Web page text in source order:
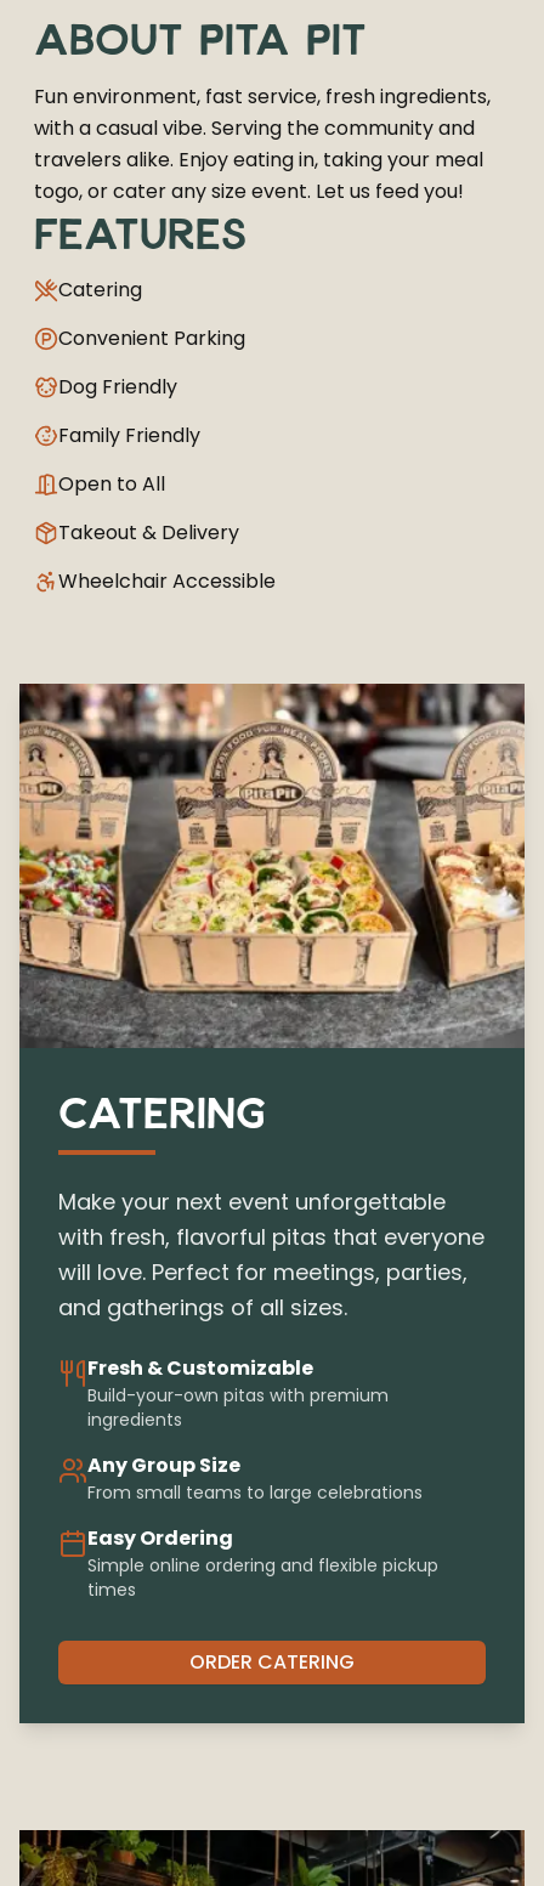
ABOUT PITA PIT
Fun environment, fast service, fresh ingredients,
with a casual vibe. Serving the community and
travelers alike. Enjoy eating in, taking your meal
togo, or cater any size event. Let us feed you!
FEATURES
Catering
Convenient Parking
Dog Friendly
Family Friendly
Open to All
Takeout & Delivery
Wheelchair Accessible
CATERING
Make your next event unforgettable
with fresh, flavorful pitas that everyone
will love. Perfect for meetings, parties,
and gatherings of all sizes.
Fresh & Customizable
Build-your-own pitas with premium
ingredients
Any Group Size
From small teams to large celebrations
Easy Ordering
Simple online ordering and flexible pickup
times
ORDER CATERING